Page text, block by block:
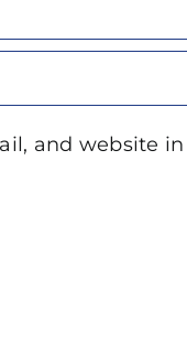
and website